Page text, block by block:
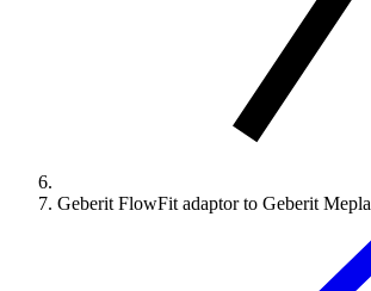
Geberit FlowFit adaptor to Geberit Mepla